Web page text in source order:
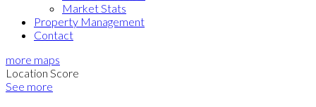
Market Stats
Property Management
Contact
more maps
Location Score
See more